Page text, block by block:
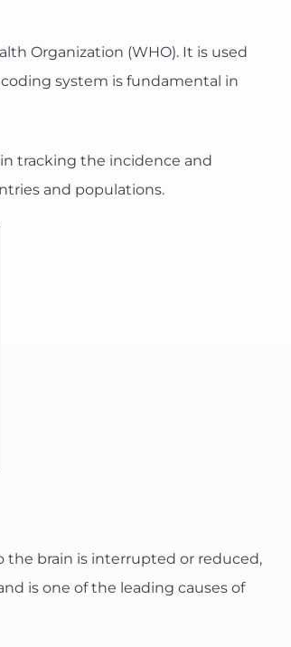
Organization (WHO). It is used
system is fundamental in
tracking the incidence and
and populations.
the brain is interrupted or reduced,
is one of the leading causes of